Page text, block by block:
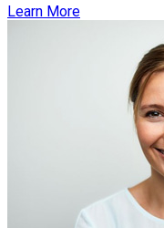
Learn More